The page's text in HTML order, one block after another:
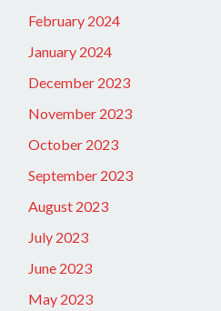
February 2024
January 2024
December 2023
November 2023
October 2023
September 2023
August 2023
July 2023
June 2023
May 2023